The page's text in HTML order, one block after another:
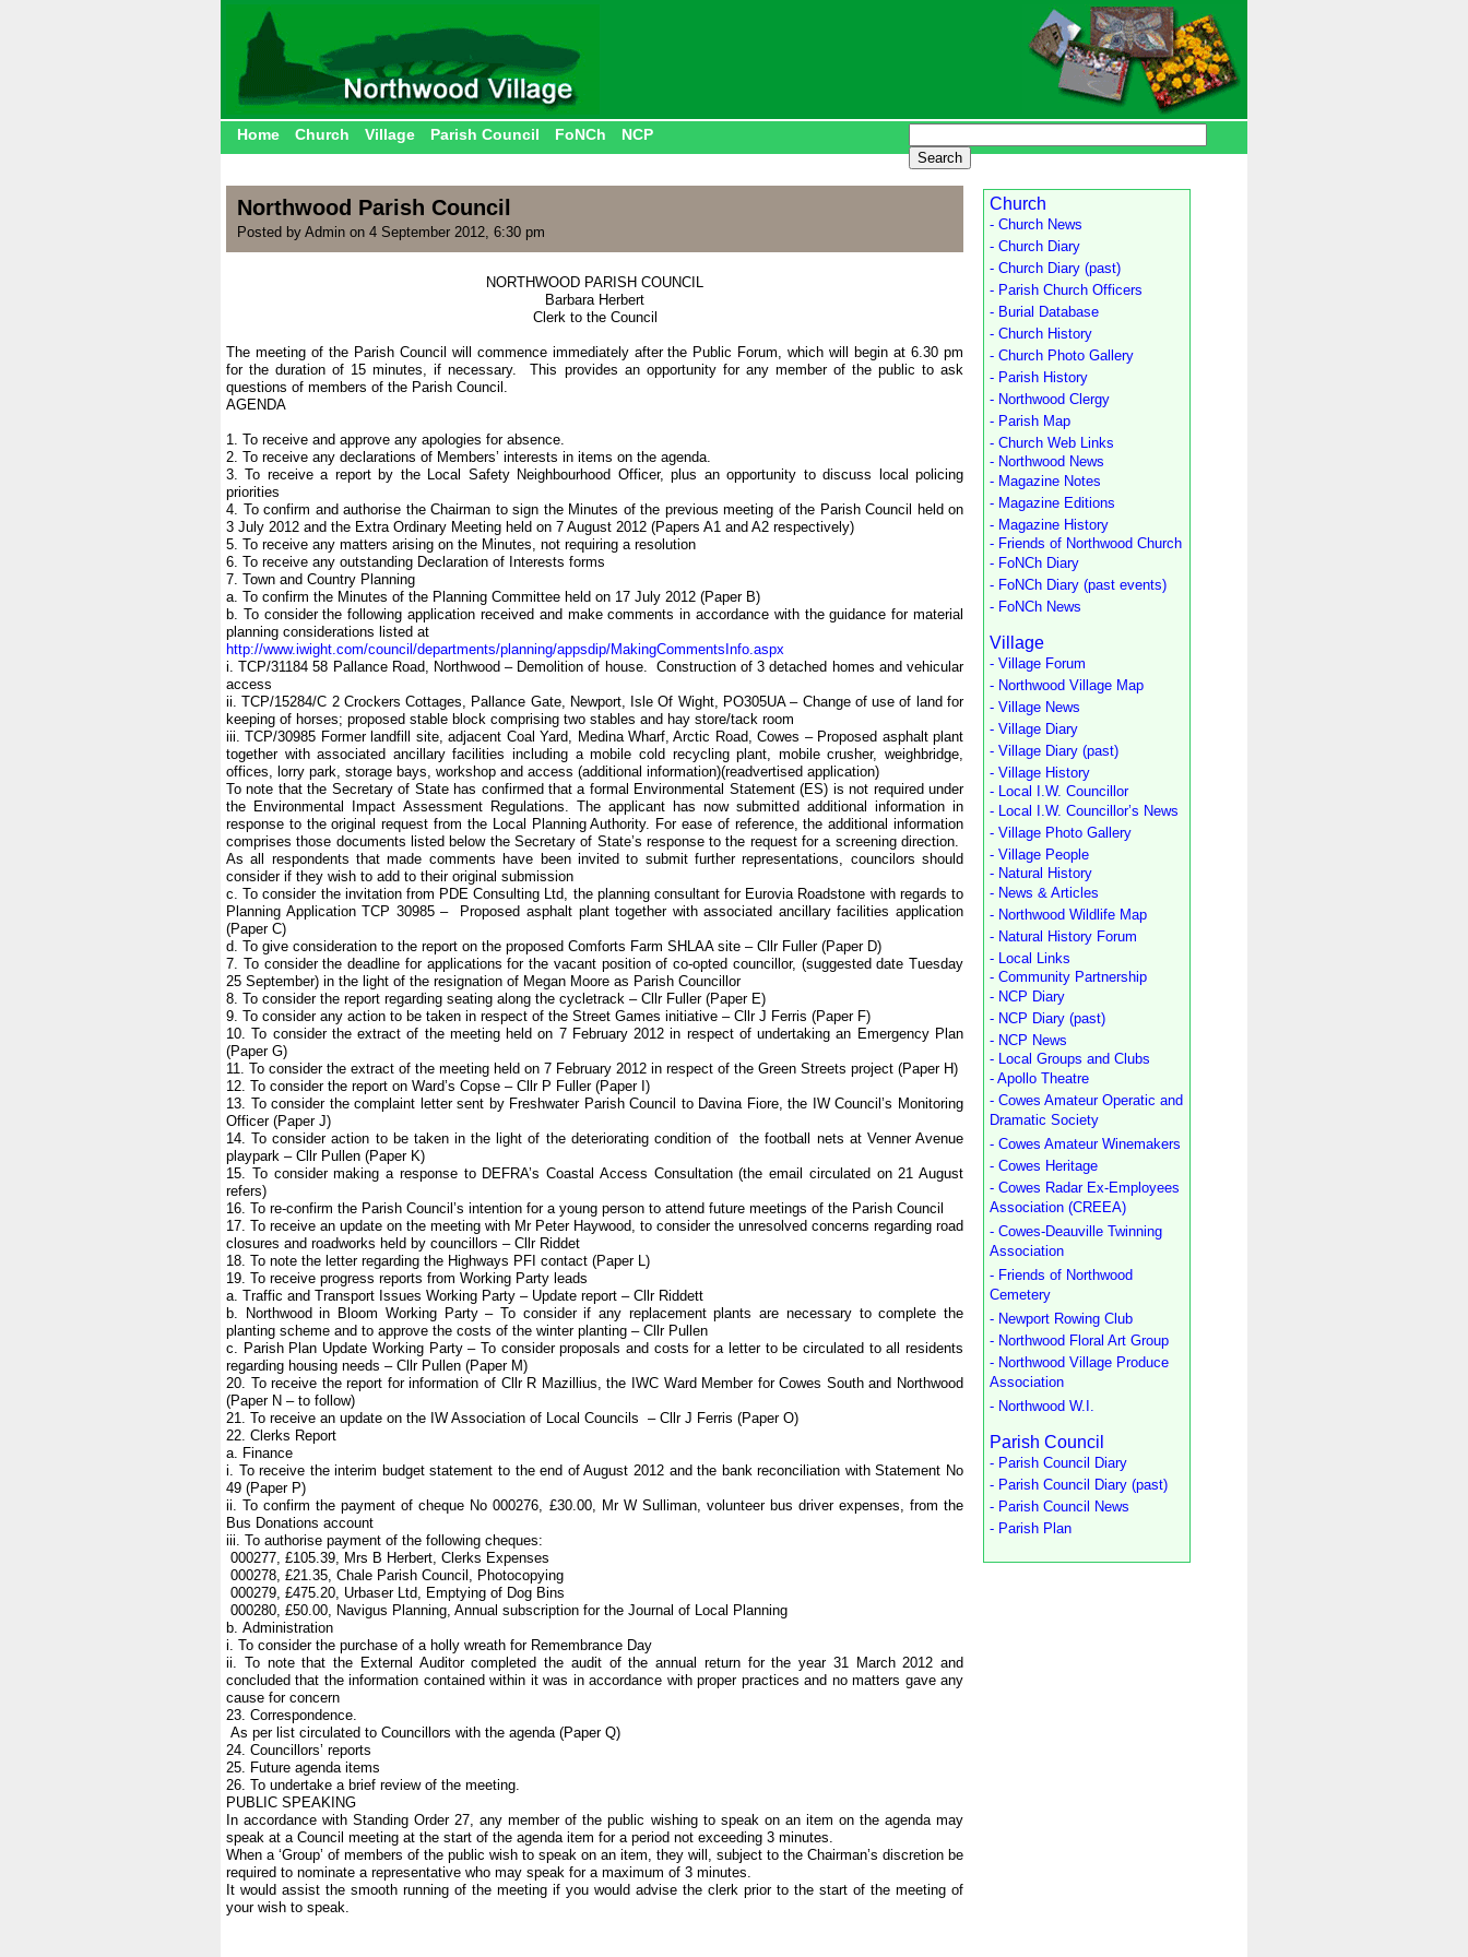
Home Church Village Parish Council FoNCh NCP
Northwood Parish Council
Posted by Admin on 4 September 2012, 6:30 pm
NORTHWOOD PARISH COUNCIL
Barbara Herbert
Clerk to the Council
The meeting of the Parish Council will commence immediately after the Public Forum, which will begin at 6.30 pm
for the duration of 15 minutes, if necessary. This provides an opportunity for any member of the public to ask
questions of members of the Parish Council.
AGENDA
1. To receive and approve any apologies for absence.
2. To receive any declarations of Members’ interests in items on the agenda.
3. To receive a report by the Local Safety Neighbourhood Officer, plus an opportunity to discuss local policing
priorities
4. To confirm and authorise the Chairman to sign the Minutes of the previous meeting of the Parish Council held on
3 July 2012 and the Extra Ordinary Meeting held on 7 August 2012 (Papers A1 and A2 respectively)
5. To receive any matters arising on the Minutes, not requiring a resolution
6. To receive any outstanding Declaration of Interests forms
7. Town and Country Planning
a. To confirm the Minutes of the Planning Committee held on 17 July 2012 (Paper B)
b. To consider the following application received and make comments in accordance with the guidance for material
planning considerations listed at
http://www.iwight.com/council/departments/planning/appsdip/MakingCommentsInfo.aspx
i. TCP/31184 58 Pallance Road, Northwood – Demolition of house. Construction of 3 detached homes and vehicular
access
ii. TCP/15284/C 2 Crockers Cottages, Pallance Gate, Newport, Isle Of Wight, PO305UA – Change of use of land for
keeping of horses; proposed stable block comprising two stables and hay store/tack room
iii. TCP/30985 Former landfill site, adjacent Coal Yard, Medina Wharf, Arctic Road, Cowes – Proposed asphalt plant
together with associated ancillary facilities including a mobile cold recycling plant, mobile crusher, weighbridge,
offices, lorry park, storage bays, workshop and access (additional information)(readvertised application)
To note that the Secretary of State has confirmed that a formal Environmental Statement (ES) is not required under
the Environmental Impact Assessment Regulations. The applicant has now submitted additional information in
response to the original request from the Local Planning Authority. For ease of reference, the additional information
comprises those documents listed below the Secretary of State’s response to the request for a screening direction.
As all respondents that made comments have been invited to submit further representations, councilors should
consider if they wish to add to their original submission
c. To consider the invitation from PDE Consulting Ltd, the planning consultant for Eurovia Roadstone with regards to
Planning Application TCP 30985 – Proposed asphalt plant together with associated ancillary facilities application
(Paper C)
d. To give consideration to the report on the proposed Comforts Farm SHLAA site – Cllr Fuller (Paper D)
7. To consider the deadline for applications for the vacant position of co-opted councillor, (suggested date Tuesday
25 September) in the light of the resignation of Megan Moore as Parish Councillor
8. To consider the report regarding seating along the cycletrack – Cllr Fuller (Paper E)
9. To consider any action to be taken in respect of the Street Games initiative – Cllr J Ferris (Paper F)
10. To consider the extract of the meeting held on 7 February 2012 in respect of undertaking an Emergency Plan
(Paper G)
11. To consider the extract of the meeting held on 7 February 2012 in respect of the Green Streets project (Paper H)
12. To consider the report on Ward’s Copse – Cllr P Fuller (Paper I)
13. To consider the complaint letter sent by Freshwater Parish Council to Davina Fiore, the IW Council’s Monitoring
Officer (Paper J)
14. To consider action to be taken in the light of the deteriorating condition of the football nets at Venner Avenue
playpark – Cllr Pullen (Paper K)
15. To consider making a response to DEFRA’s Coastal Access Consultation (the email circulated on 21 August
refers)
16. To re-confirm the Parish Council’s intention for a young person to attend future meetings of the Parish Council
17. To receive an update on the meeting with Mr Peter Haywood, to consider the unresolved concerns regarding road
closures and roadworks held by councillors – Cllr Riddet
18. To note the letter regarding the Highways PFI contact (Paper L)
19. To receive progress reports from Working Party leads
a. Traffic and Transport Issues Working Party – Update report – Cllr Riddett
b. Northwood in Bloom Working Party – To consider if any replacement plants are necessary to complete the
planting scheme and to approve the costs of the winter planting – Cllr Pullen
c. Parish Plan Update Working Party – To consider proposals and costs for a letter to be circulated to all residents
regarding housing needs – Cllr Pullen (Paper M)
20. To receive the report for information of Cllr R Mazillius, the IWC Ward Member for Cowes South and Northwood
(Paper N – to follow)
21. To receive an update on the IW Association of Local Councils – Cllr J Ferris (Paper O)
22. Clerks Report
a. Finance
i. To receive the interim budget statement to the end of August 2012 and the bank reconciliation with Statement No
49 (Paper P)
ii. To confirm the payment of cheque No 000276, £30.00, Mr W Sulliman, volunteer bus driver expenses, from the
Bus Donations account
iii. To authorise payment of the following cheques:
000277, £105.39, Mrs B Herbert, Clerks Expenses
000278, £21.35, Chale Parish Council, Photocopying
000279, £475.20, Urbaser Ltd, Emptying of Dog Bins
000280, £50.00, Navigus Planning, Annual subscription for the Journal of Local Planning
b. Administration
i. To consider the purchase of a holly wreath for Remembrance Day
ii. To note that the External Auditor completed the audit of the annual return for the year 31 March 2012 and
concluded that the information contained within it was in accordance with proper practices and no matters gave any
cause for concern
23. Correspondence.
As per list circulated to Councillors with the agenda (Paper Q)
24. Councillors’ reports
25. Future agenda items
26. To undertake a brief review of the meeting.
PUBLIC SPEAKING
In accordance with Standing Order 27, any member of the public wishing to speak on an item on the agenda may
speak at a Council meeting at the start of the agenda item for a period not exceeding 3 minutes.
When a ‘Group’ of members of the public wish to speak on an item, they will, subject to the Chairman’s discretion be
required to nominate a representative who may speak for a maximum of 3 minutes.
It would assist the smooth running of the meeting if you would advise the clerk prior to the start of the meeting of
your wish to speak.
Church
- Church News
- Church Diary
- Church Diary (past)
- Parish Church Officers
- Burial Database
- Church History
- Church Photo Gallery
- Parish History
- Northwood Clergy
- Parish Map
- Church Web Links
- Northwood News
- Magazine Notes
- Magazine Editions
- Magazine History
- Friends of Northwood Church
- FoNCh Diary
- FoNCh Diary (past events)
- FoNCh News
Village
- Village Forum
- Northwood Village Map
- Village News
- Village Diary
- Village Diary (past)
- Village History
- Local I.W. Councillor
- Local I.W. Councillor’s News
- Village Photo Gallery
- Village People
- Natural History
- News & Articles
- Northwood Wildlife Map
- Natural History Forum
- Local Links
- Community Partnership
- NCP Diary
- NCP Diary (past)
- NCP News
- Local Groups and Clubs
- Apollo Theatre
- Cowes Amateur Operatic and
Dramatic Society
- Cowes Amateur Winemakers
- Cowes Heritage
- Cowes Radar Ex-Employees
Association (CREEA)
- Cowes-Deauville Twinning
Association
- Friends of Northwood
Cemetery
- Newport Rowing Club
- Northwood Floral Art Group
- Northwood Village Produce
Association
- Northwood W.I.
Parish Council
- Parish Council Diary
- Parish Council Diary (past)
- Parish Council News
- Parish Plan